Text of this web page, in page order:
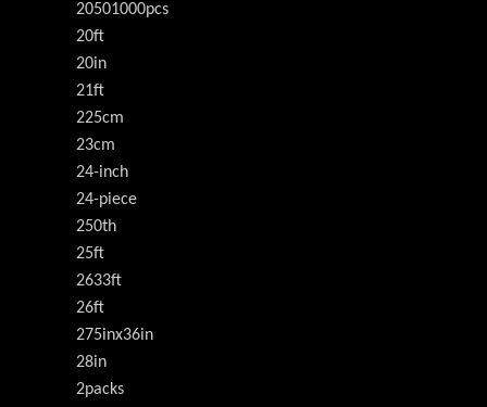
20501000pcs
20ft
20in
21ft
225cm
23cm
24-inch
24-piece
250th
25ft
2633ft
26ft
275inx36in
28in
2packs